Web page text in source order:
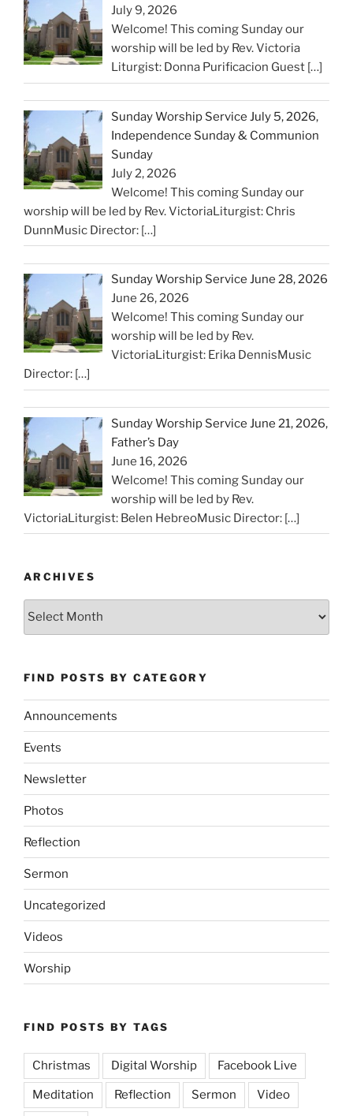
July 9, 2026
Welcome! This coming Sunday our
worship will be led by Rev. Victoria
Liturgist: Donna Purificacion Guest […]
Sunday Worship Service July 5, 2026,
Independence Sunday & Communion
Sunday
July 2, 2026
Welcome! This coming Sunday our
worship will be led by Rev. VictoriaLiturgist: Chris
DunnMusic Director: […]
Sunday Worship Service June 28, 2026
June 26, 2026
Welcome! This coming Sunday our
worship will be led by Rev.
VictoriaLiturgist: Erika DennisMusic
Director: […]
Sunday Worship Service June 21, 2026,
Father’s Day
June 16, 2026
Welcome! This coming Sunday our
worship will be led by Rev.
VictoriaLiturgist: Belen HebreoMusic Director: […]
ARCHIVES
Archives
FIND POSTS BY CATEGORY
Announcements
Events
Newsletter
Photos
Reflection
Sermon
Uncategorized
Videos
Worship
FIND POSTS BY TAGS
Christmas Digital Worship Facebook Live
Meditation Reflection Sermon Video